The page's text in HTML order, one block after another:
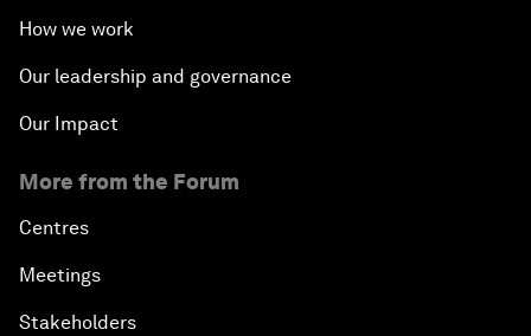
How we work
Our leadership and governance
Our Impact
More from the Forum
Centres
Meetings
Stakeholders